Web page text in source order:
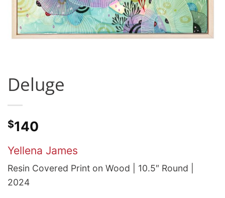
Deluge
$140
Yellena James
Resin Covered Print on Wood | 10.5″ Round |
2024